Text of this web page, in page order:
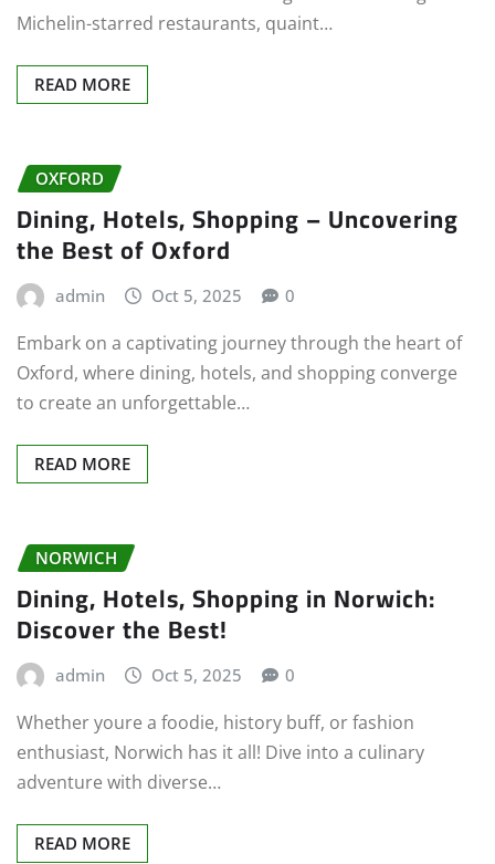
Michelin-starred restaurants, quaint…
READ MORE
OXFORD
Dining, Hotels, Shopping – Uncovering
the Best of Oxford
admin Oct 5, 2025 0
Embark on a captivating journey through the heart of
Oxford, where dining, hotels, and shopping converge
to create an unforgettable…
READ MORE
NORWICH
Dining, Hotels, Shopping in Norwich:
Discover the Best!
admin Oct 5, 2025 0
Whether youre a foodie, history buff, or fashion
enthusiast, Norwich has it all! Dive into a culinary
adventure with diverse…
READ MORE